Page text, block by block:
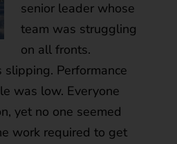
senior leader whose
team was struggling
on all fronts.
Performance
was low. Everyone
yet no one seemed
work required to get